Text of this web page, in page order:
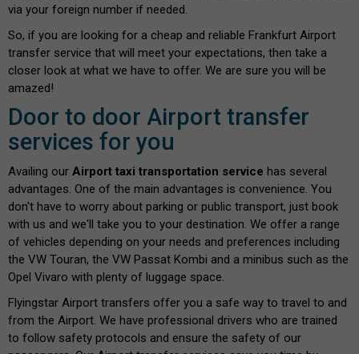
via your foreign number if needed.
So, if you are looking for a cheap and reliable Frankfurt Airport
transfer service that will meet your expectations, then take a
closer look at what we have to offer. We are sure you will be
amazed!
Door to door Airport transfer
services for you
Availing our Airport taxi transportation service has several
advantages. One of the main advantages is convenience. You
don't have to worry about parking or public transport, just book
with us and we'll take you to your destination. We offer a range
of vehicles depending on your needs and preferences including
the VW Touran, the VW Passat Kombi and a minibus such as the
Opel Vivaro with plenty of luggage space.
Flyingstar Airport transfers offer you a safe way to travel to and
from the Airport. We have professional drivers who are trained
to follow safety protocols and ensure the safety of our